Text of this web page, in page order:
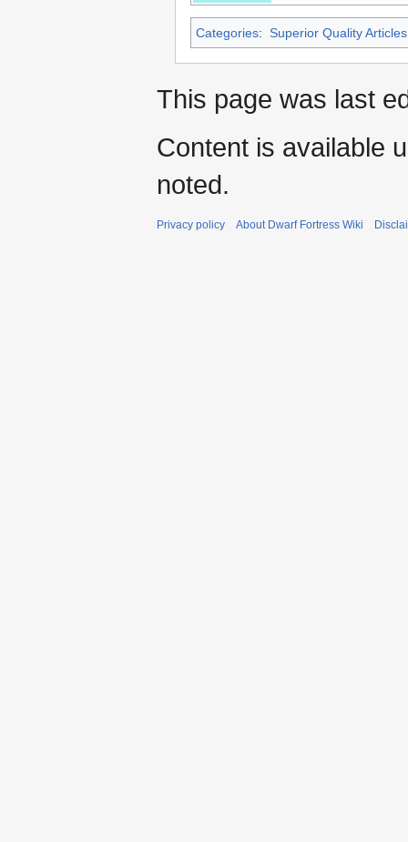
Categories: Superior Quality Articles
This page was last
Content is available
noted.
Privacy policy About Dwarf Fortress Wiki